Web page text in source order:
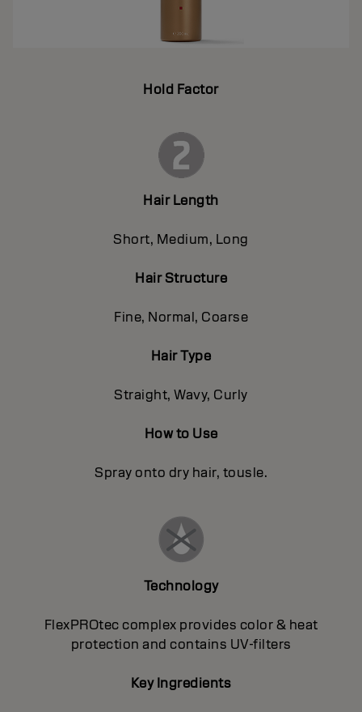
Hold Factor
Hair Length
Short, Medium, Long
Hair Structure
Fine, Normal, Coarse
Hair Type
Straight, Wavy, Curly
How to Use
Spray onto dry hair, tousle.
Technology
FlexPROtec complex provides color & heat
protection and contains UV-filters
Key Ingredients